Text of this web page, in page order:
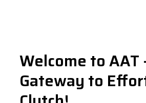
Welcome to AAT
Gateway to